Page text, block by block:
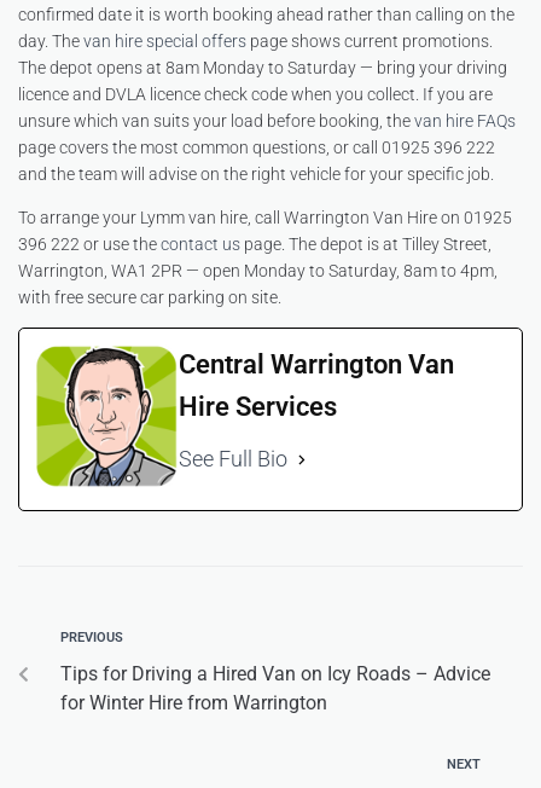
confirmed date it is worth booking ahead rather than calling on the
day. Thevan hire special offers page shows current promotions.
The depot opens at 8am Monday to Saturday — bring your driving
licence and DVLA licence check code when you collect. If you are
unsure which van suits your load before booking, thevan hire FAQs
page covers the most common questions, or call 01925 396 222
and the team will advise on the right vehicle for your specific job.
To arrange your Lymm van hire, call Warrington Van Hire on 01925
396 222 or use thecontact us page. The depot is at Tilley Street,
Warrington, WA1 2PR — open Monday to Saturday, 8am to 4pm,
with free secure car parking on site.
Central Warrington Van
Hire Services
See Full Bio
PREVIOUS
Tips for Driving a Hired Van on Icy Roads – Advice
for Winter Hire from Warrington
NEXT